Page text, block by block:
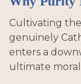
Cultivating
genuinely
enters a
ultimate